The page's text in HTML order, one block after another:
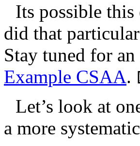
Its possible this
did that
Stay tuned for
Example CSAA.
Let’s look at
a more